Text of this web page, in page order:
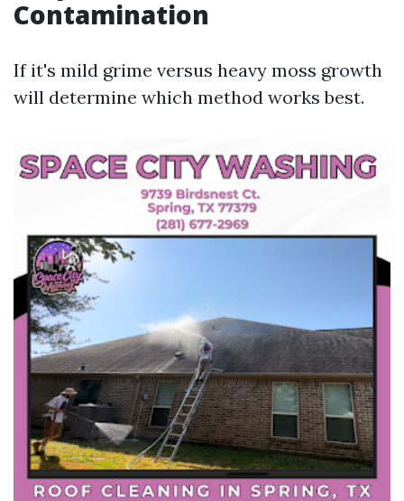
Contamination
If it's mild grime versus heavy moss growth
will determine which method works best.